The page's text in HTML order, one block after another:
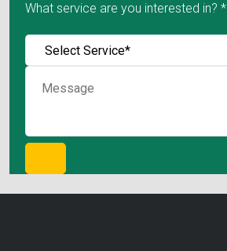
What service are you interested in? *